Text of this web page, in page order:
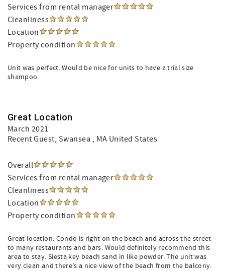
Services from rental manager
Cleanliness
Location
Property condition
Unit was perfect. Would be nice for units to have a trial size
shampoo
Great Location
March 2021
Recent Guest, Swansea , MA United States
Overall
Services from rental manager
Cleanliness
Location
Property condition
Great location. Condo is right on the beach and across the street
to many restaurants and bars. Would definitely recommend this
area to stay. Siesta key beach sand in like powder. The unit was
very clean and there's a nice view of the beach from the balcony.